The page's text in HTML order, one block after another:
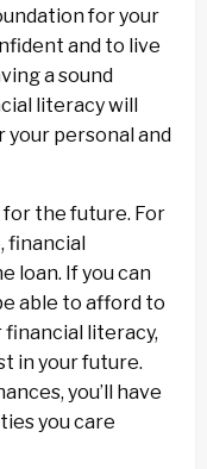
for your
and to live
a sound
literacy will
your personal and
for the future. For
financial
loan. If you can
able to afford to
financial literacy,
in your future.
you’ll have
you care